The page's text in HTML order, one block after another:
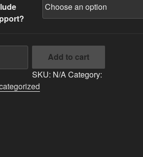
Add to cart
SKU: N/A Category: